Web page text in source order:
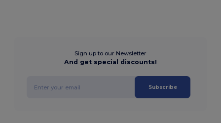
Sign up to our Newsletter
And get special discounts!
Subscribe